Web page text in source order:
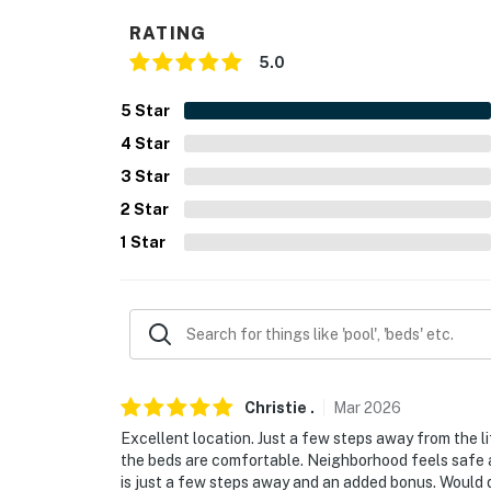
- Quiet hours (10:00 PM-8:00 AM)
- Single-story condo, step-free access
PARKING
- Community garage (1 vehicle)
-- THE LOCATION --
- Steps to Arrowbahn Express Lift,
- Walk to Broken Arrow & Vista restaurant
- On-site lift ticket office & ski rental shop
- 2 miles to Edwards Riverwalk: movie
RATING
5.0
5 Star
4 Star
3 Star
2 Star
1 Star
Christie . Mar2026
Excellent location. Just a few steps away from the
the beds are comfortable. Neighborhood feels
is just a few steps away and an added bonus.